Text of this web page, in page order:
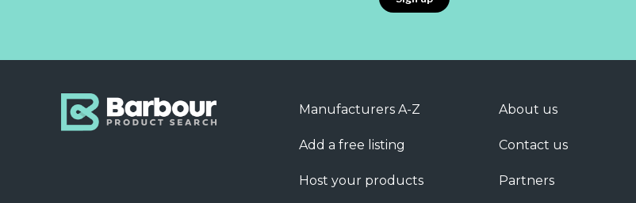
Manufacturers A-Z
Add a free listing
Host your products
About us
Contact us
Partners